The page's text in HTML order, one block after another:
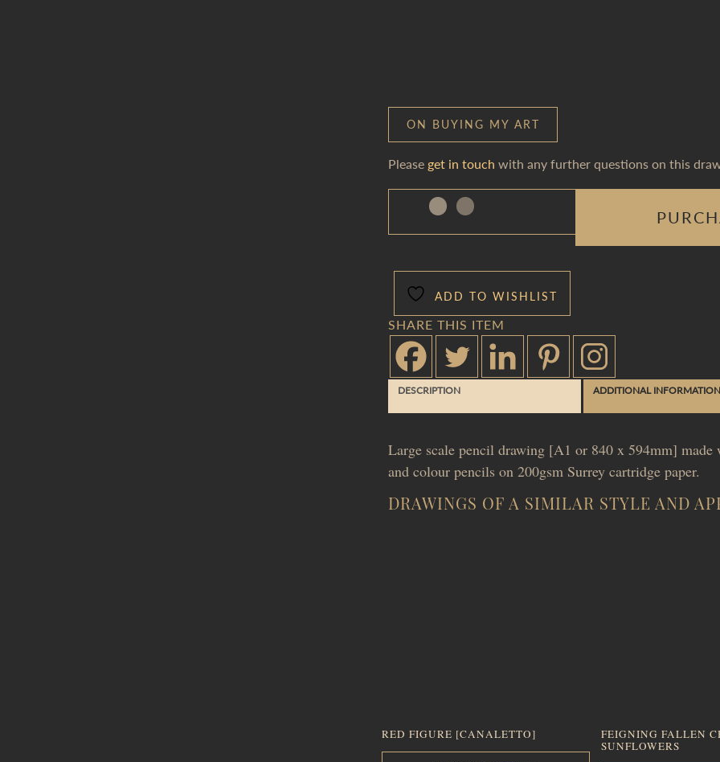
ON BUYING MY ART
Please get in touch with any further questions on this
ADD TO WISHLIST
SHARE THIS ITEM
DESCRIPTION ADDITIONAL INFORMATION
Large scale pencil drawing [A1 or 840 x 594mm] made
and colour pencils on 200gsm Surrey cartridge paper.
DRAWINGS OF A SIMILAR STYLE AND
RED FIGURE [CANALETTO]
FEIGNING FALLEN
SUNFLOWERS